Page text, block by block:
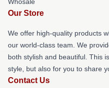
Our Store
We offer high-quality products
our world-class team. We
both stylish and beautiful. This
style, but also for you to share
Contact Us